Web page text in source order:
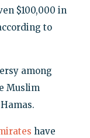
$100,000 in
to
among
Muslim
have